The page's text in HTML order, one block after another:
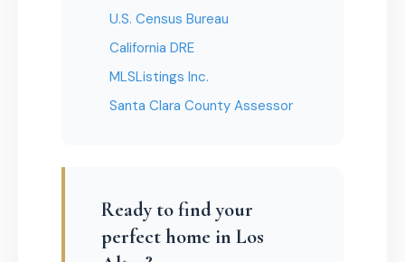
U.S. Census Bureau
California DRE
MLSListings Inc.
Santa Clara County Assessor
Ready to find your
perfect home in Los